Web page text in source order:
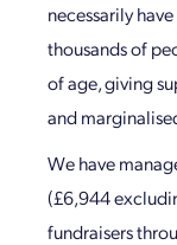
necessarily
thousands of
of age, giving
and
We have
(£6,944
fundraisers